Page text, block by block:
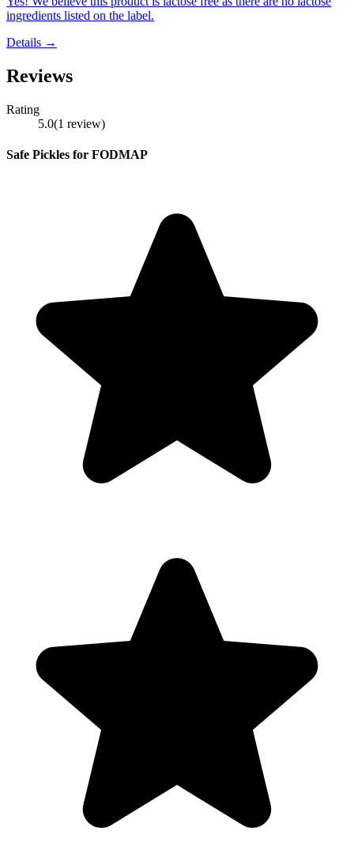
ingredients listed on the label.
Details →
Reviews
Rating
5.0(1 review)
Safe Pickles for FODMAP